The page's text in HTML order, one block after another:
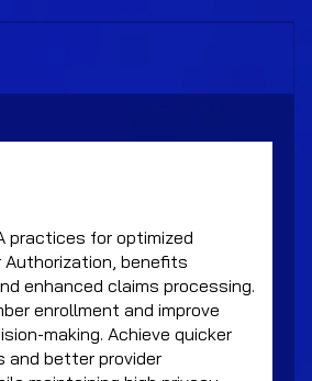
practices for optimized
Authorization, benefits
enhanced claims processing.
enrollment and improve
making. Achieve quicker
and better provider